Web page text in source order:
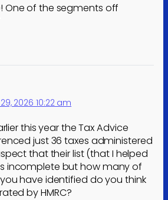
One of the segments off
2026 10:22 am
this year the Tax Advice
just 36 taxes administered
that their list (that I helped
incomplete but how many of
have identified do you think
by HMRC?